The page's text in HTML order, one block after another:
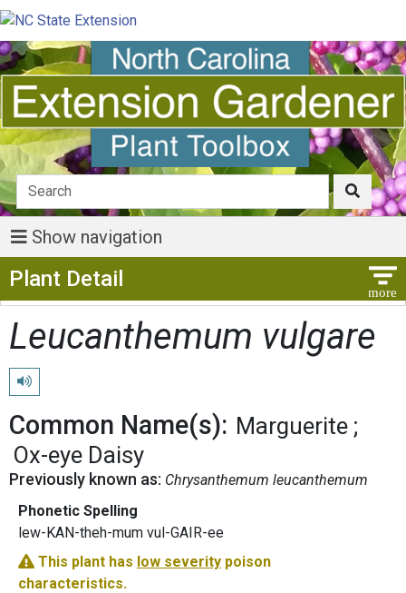
Show navigation
Plant Detail
Leucanthemum vulgare
Play pronunciation
Common Name(s): Marguerite
Ox-eye Daisy
Previously known as: Chrysanthemum leucanthemum
Phonetic Spelling
lew-KAN-theh-mum vul-GAIR-ee
This plant has low severity poison
characteristics.